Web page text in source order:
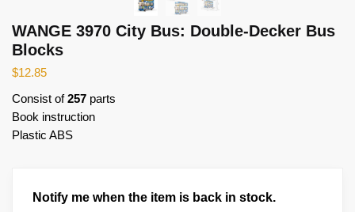
WANGE 3970 City Bus: Double-Decker Bus
Blocks
$12.85
Consist of257 parts
Book instruction
Plastic ABS
Notify me when the item is back in stock.